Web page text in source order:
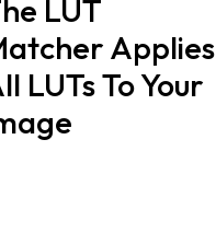
LUT
Applies
LUTs To Your